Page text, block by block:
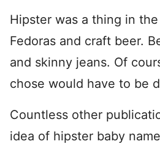
Hipster was a thing in
Fedoras and craft beer.
and skinny jeans. Of
chose would have to be
Countless other
idea of hipster baby